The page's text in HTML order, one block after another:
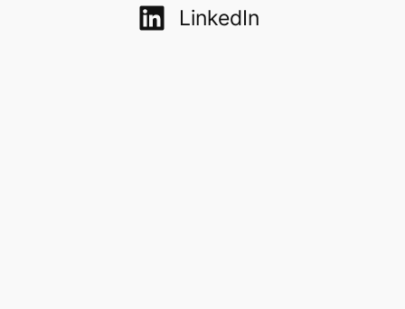
LinkedIn